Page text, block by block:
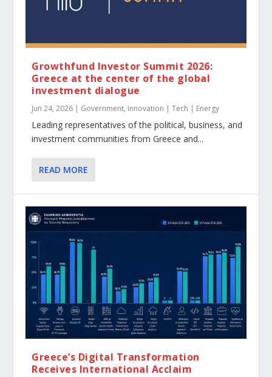
Growthfund Investor Summit 2026:
Greece at the center of the global
investment dialogue
Jun 24, 2026 | Government, Innovation | Tech | Energy
Leading representatives of the political, business, and
investment communities from Greece and...
READ MORE
Greece’s Digital Transformation
Receives International Acclaim